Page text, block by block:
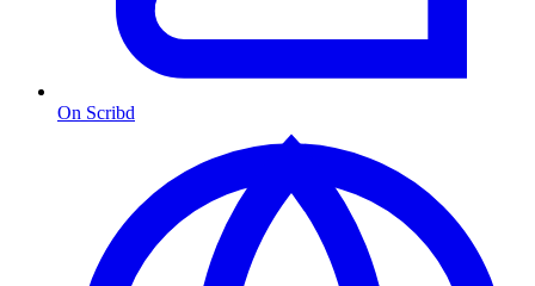
On Scribd